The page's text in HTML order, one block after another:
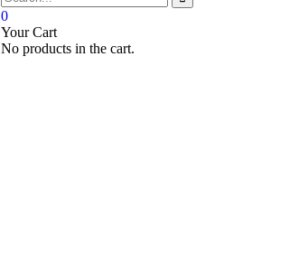
0
Your Cart
No products in the cart.